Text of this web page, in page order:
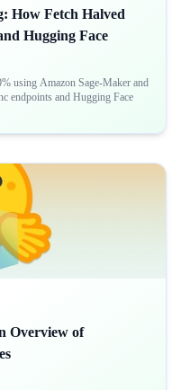
How Fetch Halved
Hugging Face
using Amazon Sage-Maker and
endpoints and Hugging Face
Overview of